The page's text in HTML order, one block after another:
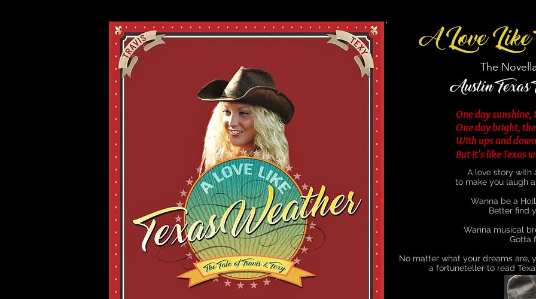
The
Austin
A Love
One day
One day bright,
With ups and
But it's like Texas
A love story with
to make you laugh
Wanna be a
Better find
Wanna musical
Gotta
No matter what your dreams are,
a fortuneteller to read